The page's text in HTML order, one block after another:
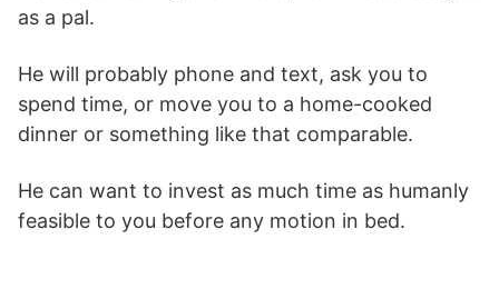
as a pal.
He will probably phone and text, ask you to
spend time, or move you to a home-cooked
dinner or something like that comparable.
He can want to invest as much time as humanly
feasible to you before any motion in bed.